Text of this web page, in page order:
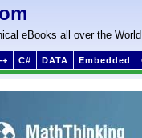
eBooks all over the World
C# DATA Embedded